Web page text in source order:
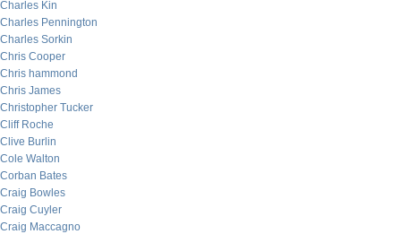
Charles Kin
Charles Pennington
Charles Sorkin
Chris Cooper
Chris hammond
Chris James
Christopher Tucker
Cliff Roche
Clive Burlin
Cole Walton
Corban Bates
Craig Bowles
Craig Cuyler
Craig Maccagno